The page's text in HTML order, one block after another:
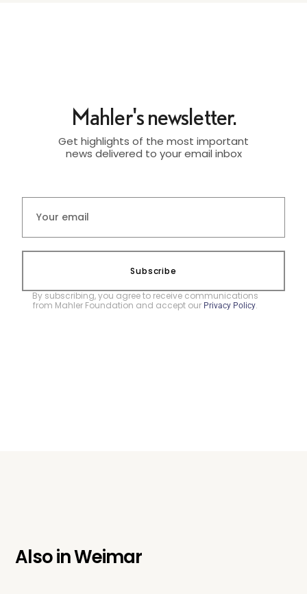
Mahler's newsletter.
Get highlights of the most important
news delivered to your email inbox
Subscribe
By subscribing, you agree to receive communications
from Mahler Foundation and accept our Privacy Policy.
Also inWeimar